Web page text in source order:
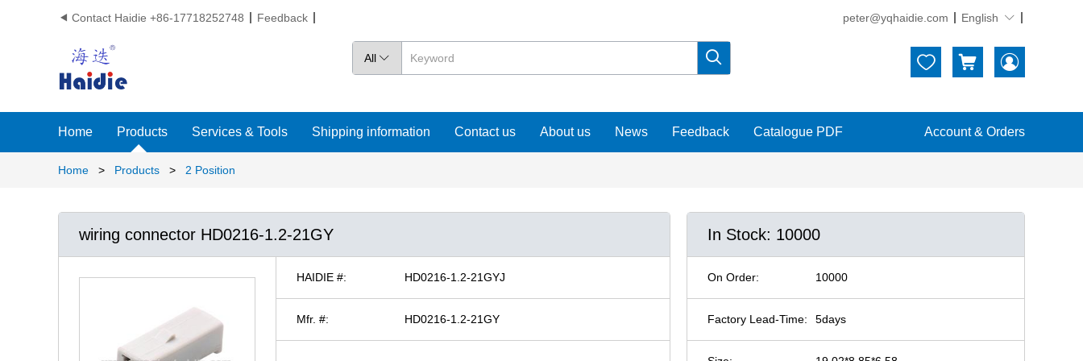
 Contact Haidie +86-17718252748 Feedback peter@yqhaidie.com English 
All     
Home Products Services & Tools Shipping information Contact us About us News Feedback Catalogue PDF Account & Orders
Home > Products > 2 Position
wiring connector HD0216-1.2-21GY
HAIDIE #: HD0216-1.2-21GYJ
Mfr. #: HD0216-1.2-21GY
In Stock: 10000
On Order: 10000
Factory Lead-Time: 5days